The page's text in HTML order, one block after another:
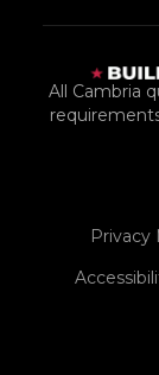
All Cambria
Privacy